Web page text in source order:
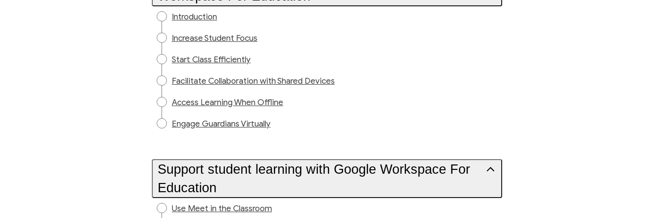
Introduction
Increase Student Focus
Start Class Efficiently
Facilitate Collaboration with Shared Devices
Access Learning When Offline
Engage Guardians Virtually
Support student learning with Google Workspace For
Education
Use Meet in the Classroom